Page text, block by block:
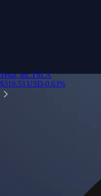
Tesla, Inc.TSLA
$319.53 USD-0.63%